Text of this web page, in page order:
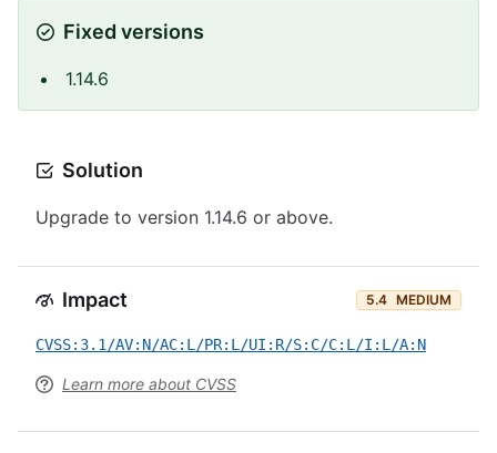
Fixed versions
1.14.6
Solution
Upgrade to version 1.14.6 or above.
Impact 5.4 MEDIUM
CVSS:3.1/AV:N/AC:L/PR:L/UI:R/S:C/C:L/I:L/A:N
Learn more about CVSS